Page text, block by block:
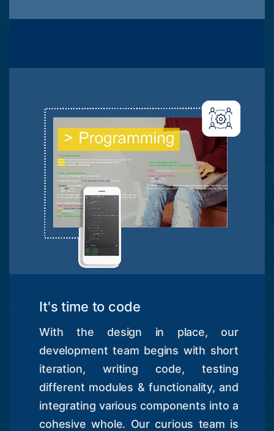
It's time to code
With the design in place, our
development team begins with short
iteration, writing code, testing
different modules & functionality, and
integrating various components into a
cohesive whole. Our curious team is